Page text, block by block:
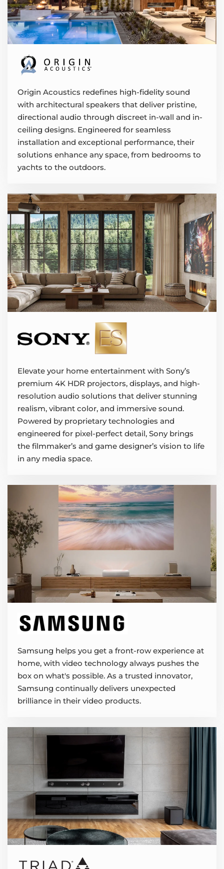
Origin Acoustics redefines high-fidelity sound
with architectural speakers that deliver pristine,
directional audio through discreet in-wall and in-
ceiling designs. Engineered for seamless
installation and exceptional performance, their
solutions enhance any space, from bedrooms to
yachts to the outdoors.
Elevate your home entertainment with Sony’s
premium 4K HDR projectors, displays, and high-
resolution audio solutions that deliver stunning
realism, vibrant color, and immersive sound.
Powered by proprietary technologies and
engineered for pixel-perfect detail, Sony brings
the filmmaker’s and game designer’s vision to life
in any media space.
Samsung helps you get a front-row experience at
home, with video technology always pushes the
box on what's possible. As a trusted innovator,
Samsung continually delivers unexpected
brilliance in their video products.